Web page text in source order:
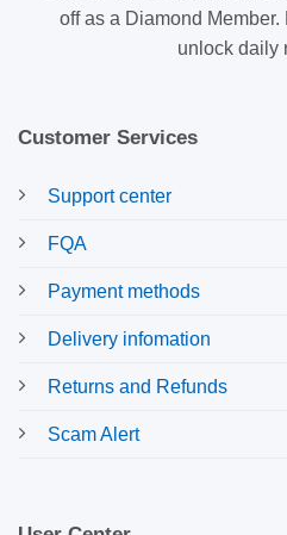
off as a Diamond
unlock daily
Customer Services
Support center
FQA
Payment methods
Delivery infomation
Returns and Refunds
Scam Alert